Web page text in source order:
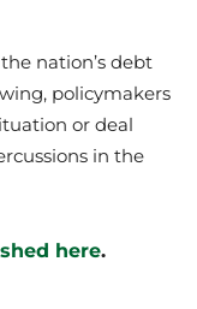
nation’s debt
policymakers
or deal
in the
here.